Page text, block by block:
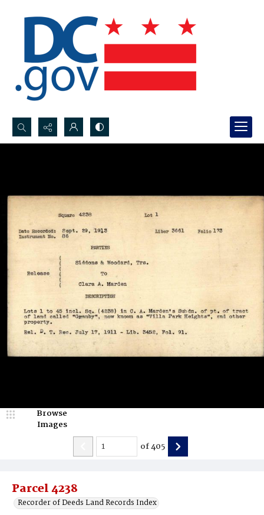
Search...
Parcel 4238
Recorder of Deeds Land Records Index
Browse
Images
of405